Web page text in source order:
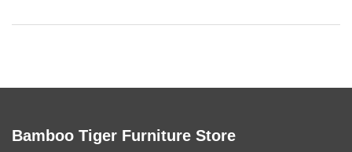
Bamboo Tiger Furniture Store